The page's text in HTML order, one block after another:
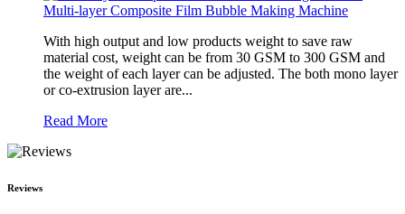
Multi-layer Composite Film Bubble Making Machine
With high output and low products weight to save raw
material cost, weight can be from 30 GSM to 300 GSM and
the weight of each layer can be adjusted. The both mono layer
or co-extrusion layer are...
Read More
Reviews